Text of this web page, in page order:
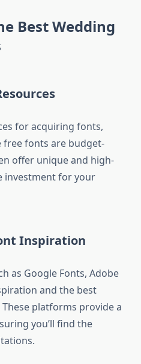
Best Wedding
for acquiring fonts,
free fonts are budget-
offer unique and high-
investment for your
Inspiration
as Google Fonts, Adobe
and the best
platforms provide a
you’ll find the